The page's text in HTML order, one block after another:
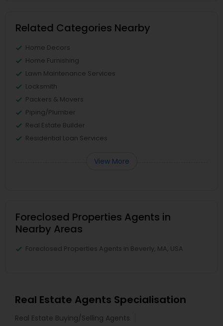
Related Categories Nearby
Home Decors
Home Furnishing
Lawn Maintenance Services
Locksmith
Packers & Movers
Piping/Plumber
Real Estate Builder
Residential Loan Services
View More
Foreclosed Properties Agents in
Nearby Areas
Foreclosed Properties Agents in Beverly, MA, USA
Real Estate Agents Specialisation
Real Estate Buying/Selling Agents